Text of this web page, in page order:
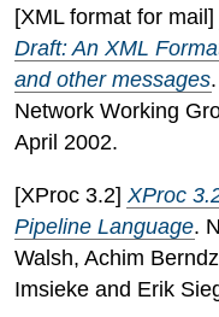
[XML format for mail ]
Draft: An XML
and other messages
Network Working
April 2002.
[XProc 3.2] XProc
Pipeline Language.
Walsh, Achim
Imsieke and Erik